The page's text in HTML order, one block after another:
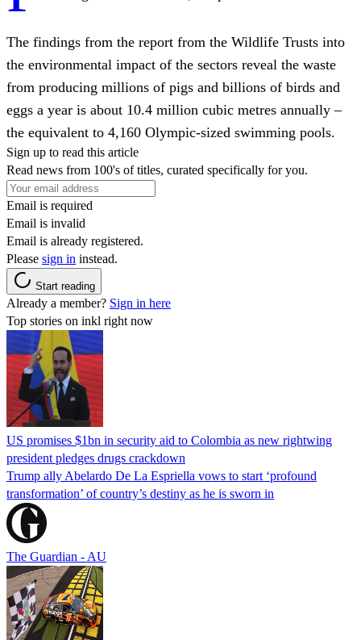
The findings from the report from the Wildlife Trusts into
the environmental impact of the sectors reveal the waste
from producing millions of pigs and billions of birds and
eggs a year is about 10.4 million cubic metres annually –
the equivalent to 4,160 Olympic-sized swimming pools.
Sign up to read this article
Read news from 100's of titles, curated specifically for you.
Email is required
Email is invalid
Email is already registered.
Please sign in instead.
Start reading
Already a member? Sign in here
Top stories on inkl right now
US promises $1bn in security aid to Colombia as new rightwing
president pledges drugs crackdown
Trump ally Abelardo De La ‌Espriella vows to start ‘profound
transformation’ of country’s destiny as he is sworn in
The Guardian - AU